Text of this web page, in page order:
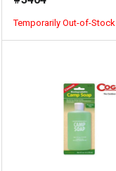
Temporarily Out-of-Stock